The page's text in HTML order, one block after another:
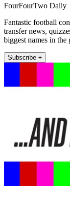
FourFourTwo Daily
Fantastic football
transfer news,
biggest names in the
Subscribe +